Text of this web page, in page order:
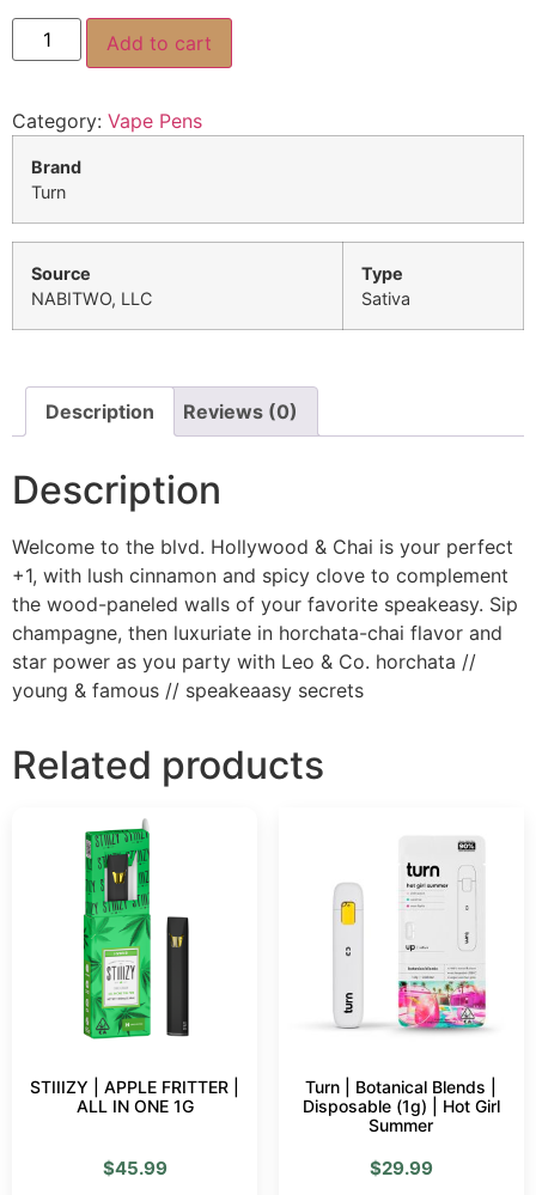
Add to cart
Category: Vape Pens
Brand
Turn
Source
NABITWO, LLC
Type
Sativa
Description Reviews (0)
Description
Welcome to the blvd. Hollywood & Chai is your perfect
+1, with lush cinnamon and spicy clove to complement
the wood-paneled walls of your favorite speakeasy. Sip
champagne, then luxuriate in horchata-chai flavor and
star power as you party with Leo & Co. horchata //
young & famous // speakeaasy secrets
Related products
STIIIZY | APPLE FRITTER |
ALL IN ONE 1G
$45.99
Turn | Botanical Blends |
Disposable (1g) | Hot Girl
Summer
$29.99